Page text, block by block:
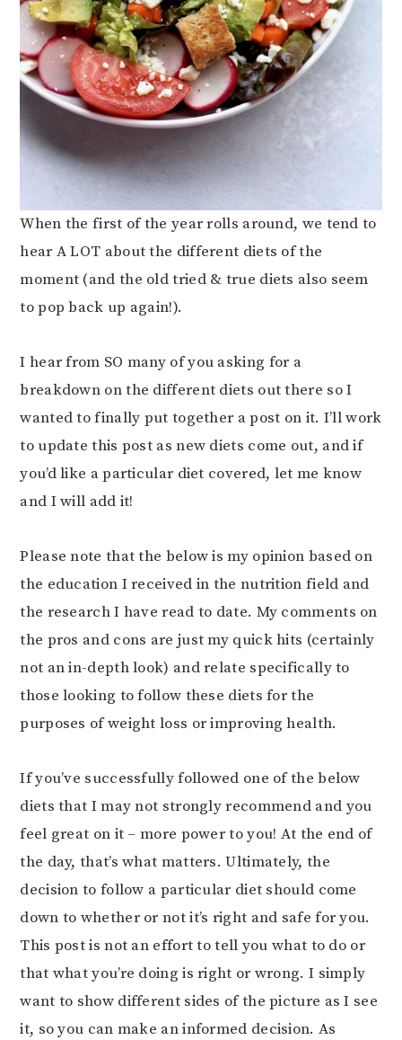
When the first of the year rolls around, we tend to
hear A LOT about the different diets of the
moment (and the old tried & true diets also seem
to pop back up again!).
I hear from SO many of you asking for a
breakdown on the different diets out there so I
wanted to finally put together a post on it. I’ll work
to update this post as new diets come out, and if
you’d like a particular diet covered, let me know
and I will add it!
Please note that the below is my opinion based on
the education I received in the nutrition field and
the research I have read to date. My comments on
the pros and cons are just my quick hits (certainly
not an in-depth look) and relate specifically to
those looking to follow these diets for the
purposes of weight loss or improving health.
If you’ve successfully followed one of the below
diets that I may not strongly recommend and you
feel great on it – more power to you! At the end of
the day, that’s what matters. Ultimately, the
decision to follow a particular diet should come
down to whether or not it’s right and safe for you.
This post is not an effort to tell you what to do or
that what you’re doing is right or wrong. I simply
want to show different sides of the picture as I see
it, so you can make an informed decision. As